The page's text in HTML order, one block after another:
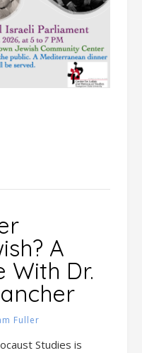
A
With Dr.
Fuller
Studies is